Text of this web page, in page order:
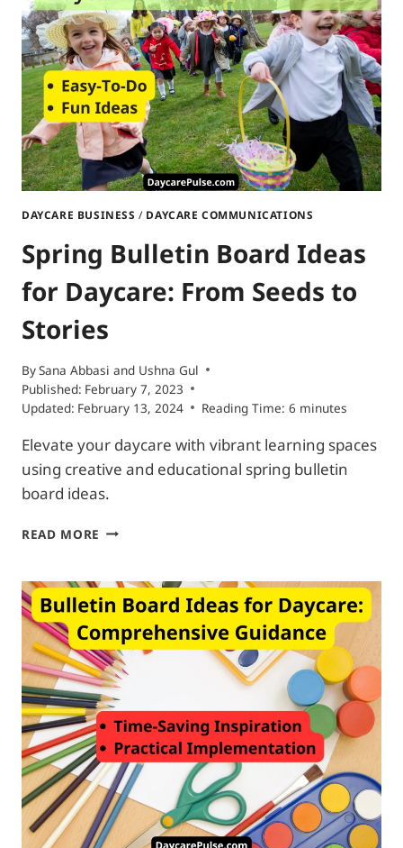
FUN
IDEAS
DAYCARE BUSINESS / DAYCARE COMMUNICATIONS
Spring Bulletin Board Ideas
for Daycare: From Seeds to
Stories
BySana Abbasi and Ushna Gul
Published: February 7, 2023
Updated: February 13, 2024 Reading Time: 6 minutes
Elevate your daycare with vibrant learning spaces
using creative and educational spring bulletin
board ideas.
READ MORE SPRING
IDEAS
FOR
DAYCARE:
FROM
SEEDS
TO
STORIES